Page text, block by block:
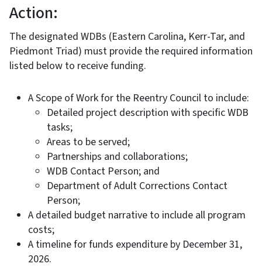
Action:
The designated WDBs (Eastern Carolina, Kerr-Tar, and
Piedmont Triad) must provide the required information
listed below to receive funding.
A Scope of Work for the Reentry Council to include:
Detailed project description with specific WDB
tasks;
Areas to be served;
Partnerships and collaborations;
WDB Contact Person; and
Department of Adult Corrections Contact
Person;
A detailed budget narrative to include all program
costs;
A timeline for funds expenditure by December 31,
2026.